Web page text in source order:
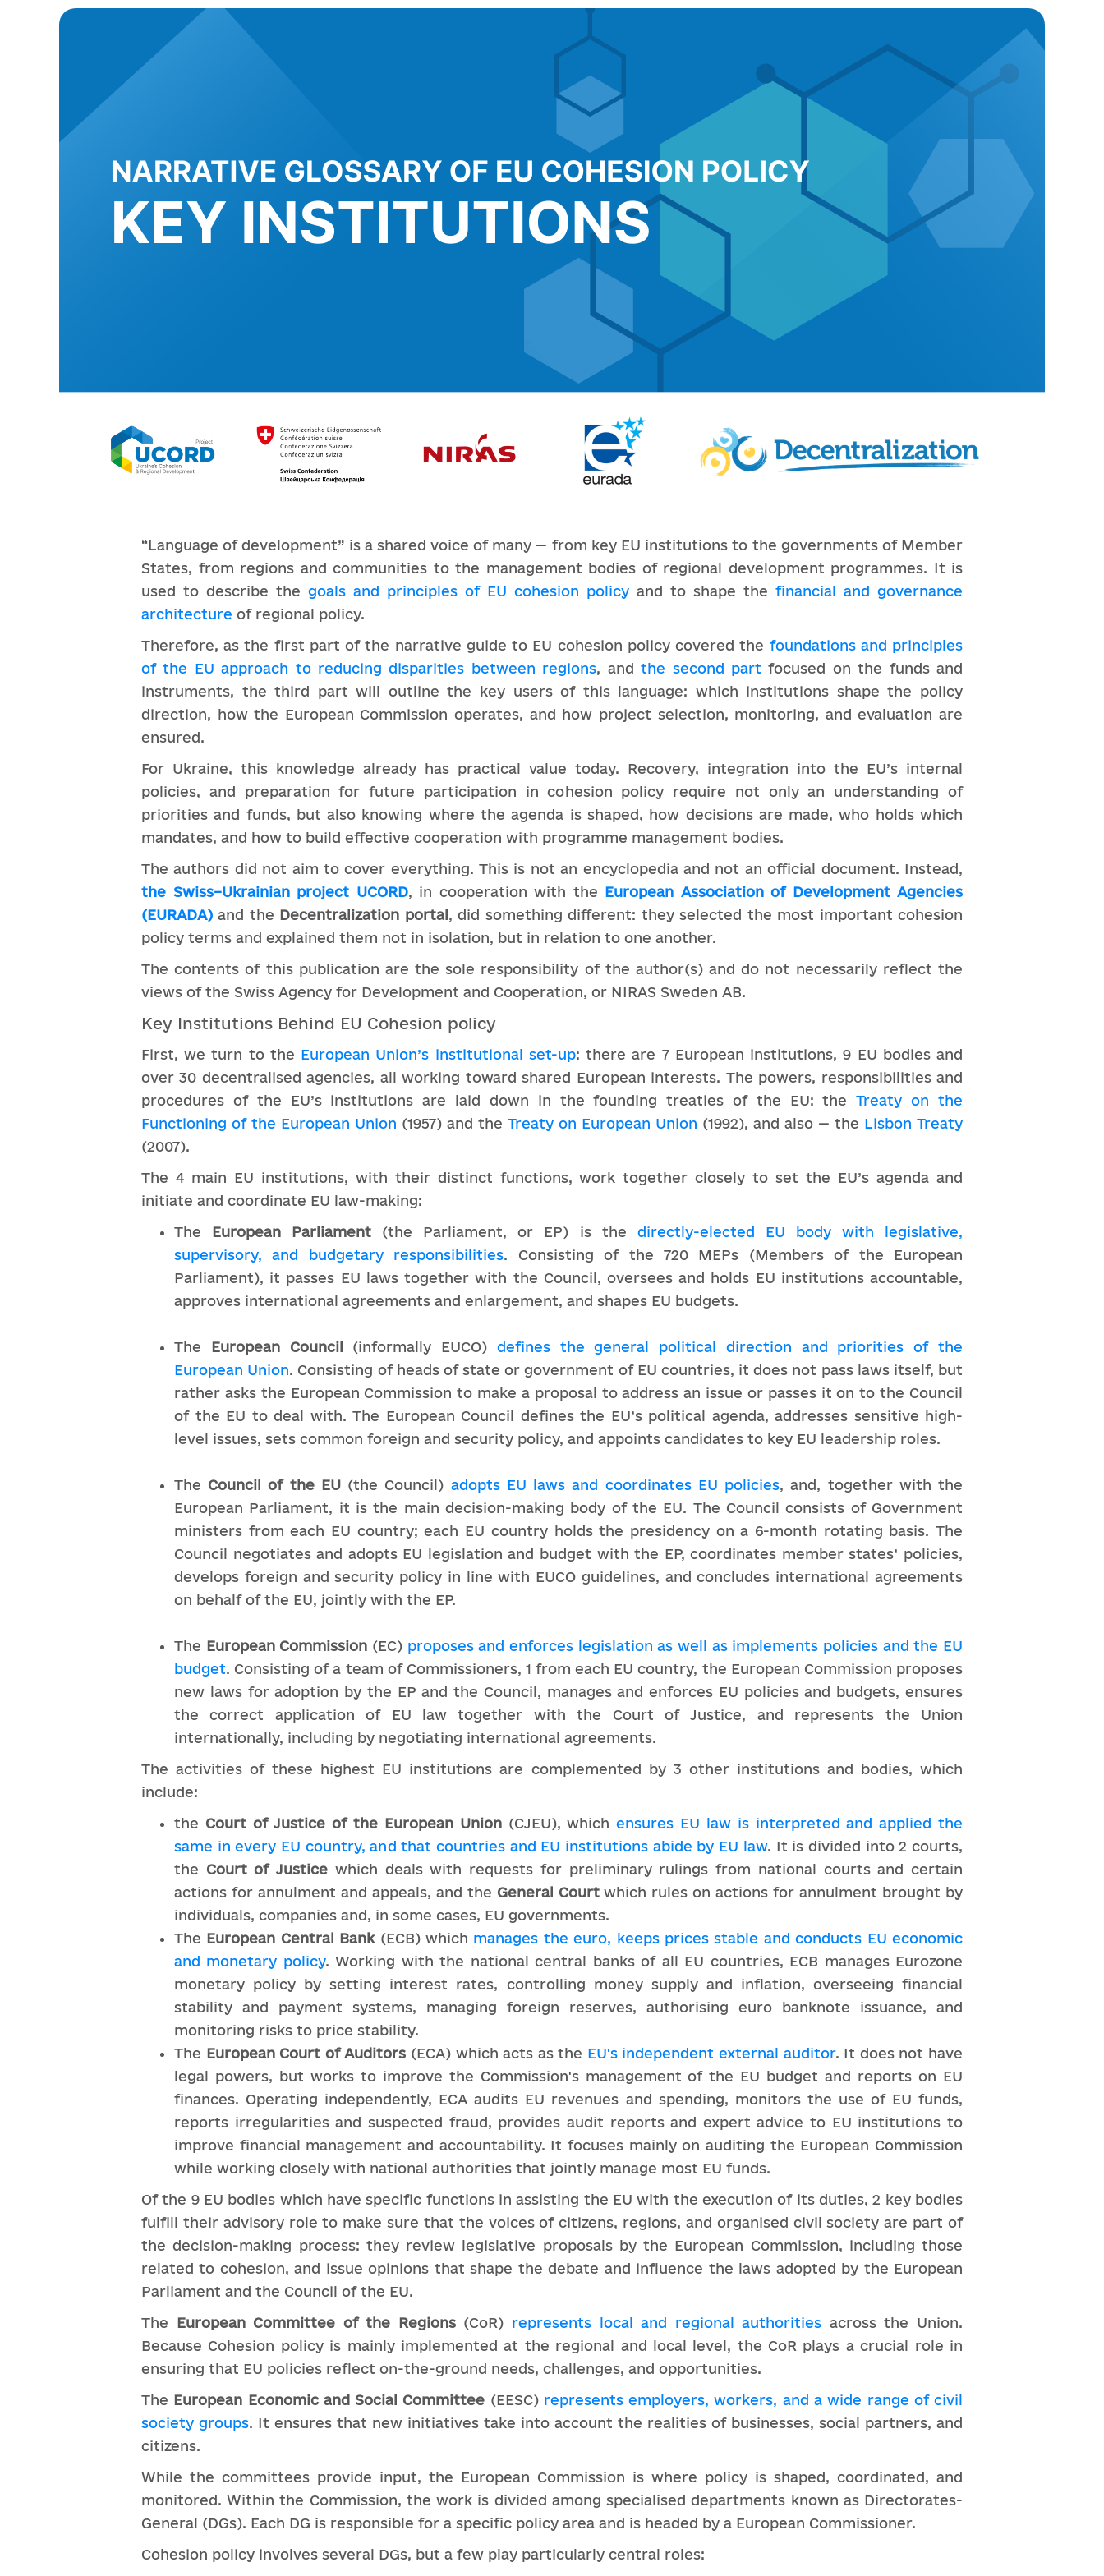
“Language of development” is a shared voice of many — from key EU institutions to the governments of Member
States, from regions and communities to the management bodies of regional development programmes. It is
used to describe the goals and principles of EU cohesion policy and to shape the financial and governance
architecture of regional policy.
Therefore, as the first part of the narrative guide to EU cohesion policy covered the foundations and principles
of the EU approach to reducing disparities between regions, andthe second part focused on the funds and
instruments, the third part will outline the key users of this language: which institutions shape the policy
direction, how the European Commission operates, and how project selection, monitoring, and evaluation are
ensured.
For Ukraine, this knowledge already has practical value today. Recovery, integration into the EU’s internal
policies, and preparation for future participation in cohesion policy require not only an understanding of
priorities and funds, but also knowing where the agenda is shaped, how decisions are made, who holds which
mandates, and how to build effective cooperation with programme management bodies.
The authors did not aim to cover everything. This is not an encyclopedia and not an official document. Instead,
the Swiss–Ukrainian project UCORD, in cooperation with the European Association of Development Agencies
(EURADA) and the Decentralization portal, did something different: they selected the most important cohesion
policy terms and explained them not in isolation, but in relation to one another.
The contents of this publication are the sole responsibility of the author(s) and do not necessarily reflect the
views of the Swiss Agency for Development and Cooperation, or NIRAS Sweden AB.
Key Institutions Behind EU Cohesion policy
First, we turn to the European Union’s institutional set-up: there are 7 European institutions, 9 EU bodies and
over 30 decentralised agencies, all working toward shared European interests. The powers, responsibilities and
procedures of the EU’s institutions are laid down in the founding treaties of the EU: theTreaty on the
Functioning of the European Union (1957) and the Treaty on European Union (1992), and also — the Lisbon Treaty
(2007).
The 4 main EU institutions, with their distinct functions, work together closely to set the EU’s agenda and
initiate and coordinate EU law-making:
The European Parliament (the Parliament, or EP) is the directly-elected EU body with legislative,
supervisory, and budgetary responsibilities. Consisting of the 720 MEPs (Members of the European
Parliament), it passes EU laws together with the Council, oversees and holds EU institutions accountable,
approves international agreements and enlargement, and shapes EU budgets.
The European Council (informally EUCO) defines the general political direction and priorities of the
European Union. Consisting of heads of state or government of EU countries, it does not pass laws itself, but
rather asks the European Commission to make a proposal to address an issue or passes it on to the Council
of the EU to deal with. The European Council defines the EU’s political agenda, addresses sensitive high-
level issues, sets common foreign and security policy, and appoints candidates to key EU leadership roles.
The Council of the EU (the Council) adopts EU laws and coordinates EU policies, and, together with the
European Parliament, it is the main decision-making body of the EU. The Council consists of Government
ministers from each EU country; each EU country holds the presidency on a 6-month rotating basis. The
Council negotiates and adopts EU legislation and budget with the EP, coordinates member states’ policies,
develops foreign and security policy in line with EUCO guidelines, and concludes international agreements
on behalf of the EU, jointly with the EP.
The European Commission (EC) proposes and enforces legislation as well as implements policies and the EU
budget. Consisting of a team of Commissioners, 1 from each EU country, the European Commission proposes
new laws for adoption by the EP and the Council, manages and enforces EU policies and budgets, ensures
the correct application of EU law together with the Court of Justice, and represents the Union
internationally, including by negotiating international agreements.
The activities of these highest EU institutions are complemented by 3 other institutions and bodies, which
include:
the Court of Justice of the European Union(CJEU), whichensures EU law is interpreted and applied the
same in every EU country, and that countries and EU institutions abide by EU law. It is divided into 2 courts,
the Court of Justice which deals with requests for preliminary rulings from national courts and certain
actions for annulment and appeals, and the General Courtwhich rules on actions for annulment brought by
individuals, companies and, in some cases, EU governments.
The European Central Bank(ECB) which manages the euro, keeps prices stable and conducts EU economic
and monetary policy. Working with the national central banks of all EU countries, ECB manages Eurozone
monetary policy by setting interest rates, controlling money supply and inflation, overseeing financial
stability and payment systems, managing foreign reserves, authorising euro banknote issuance, and
monitoring risks to price stability.
The European Court of Auditors (ECA) which acts as the EU's independent external auditor. It does not have
legal powers, but works to improve the Commission's management of the EU budget and reports on EU
finances. Operating independently, ECA audits EU revenues and spending, monitors the use of EU funds,
reports irregularities and suspected fraud, provides audit reports and expert advice to EU institutions to
improve financial management and accountability. It focuses mainly on auditing the European Commission
while working closely with national authorities that jointly manage most EU funds.
Of the 9 EU bodies which have specific functions in assisting the EU with the execution of its duties, 2 key bodies
fulfill their advisory role to make sure that the voices of citizens, regions, and organised civil society are part of
the decision-making process: they review legislative proposals by the European Commission, including those
related to cohesion, and issue opinions that shape the debate and influence the laws adopted by the European
Parliament and the Council of the EU.
The European Committee of the Regions(CoR) represents local and regional authorities across the Union.
Because Cohesion policy is mainly implemented at the regional and local level, the CoR plays a crucial role in
ensuring that EU policies reflect on-the-ground needs, challenges, and opportunities.
The European Economic and Social Committee (EESC) represents employers, workers, and a wide range of civil
society groups. It ensures that new initiatives take into account the realities of businesses, social partners, and
citizens.
While the committees provide input, the European Commission is where policy is shaped, coordinated, and
monitored. Within the Commission, the work is divided among specialised departments known as Directorates-
General (DGs). Each DG is responsible for a specific policy area and is headed by a European Commissioner.
Cohesion policy involves several DGs, but a few play particularly central roles: